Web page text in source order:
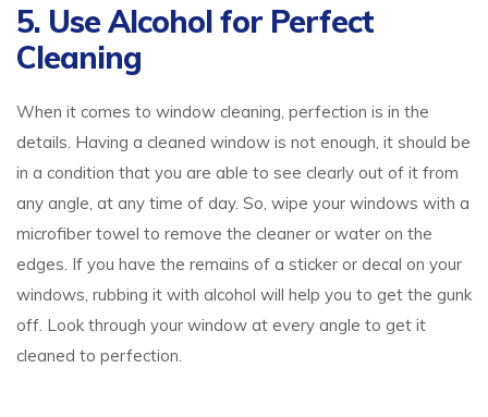
5. Use Alcohol for Perfect
Cleaning
When it comes to window cleaning, perfection is in the
details. Having a cleaned window is not enough, it should be
in a condition that you are able to see clearly out of it from
any angle, at any time of day. So, wipe your windows with a
microfiber towel to remove the cleaner or water on the
edges. If you have the remains of a sticker or decal on your
windows, rubbing it with alcohol will help you to get the gunk
off. Look through your window at every angle to get it
cleaned to perfection.